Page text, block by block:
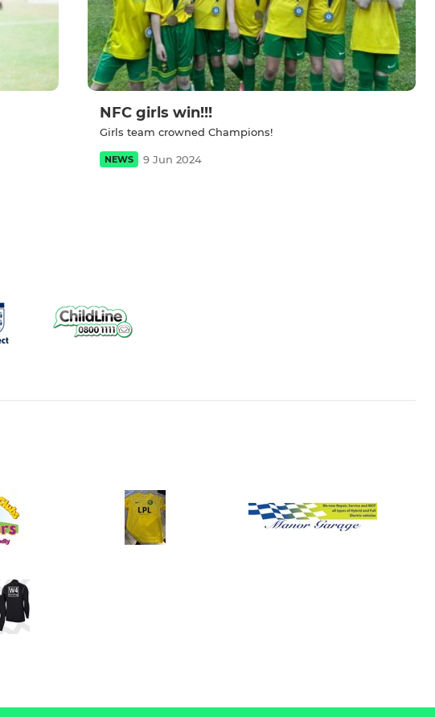
NFC girls win!!!
Girls team crowned Champions!
NEWS 9 Jun 2024